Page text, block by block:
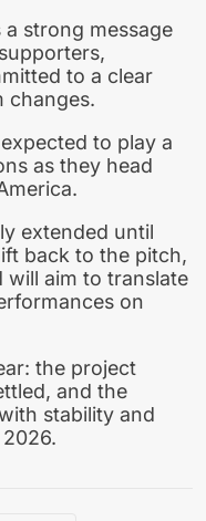
a strong message
to a clear
changes.
to play a
as they head
extended until
back to the pitch,
will aim to translate
on
the project
and the
stability and